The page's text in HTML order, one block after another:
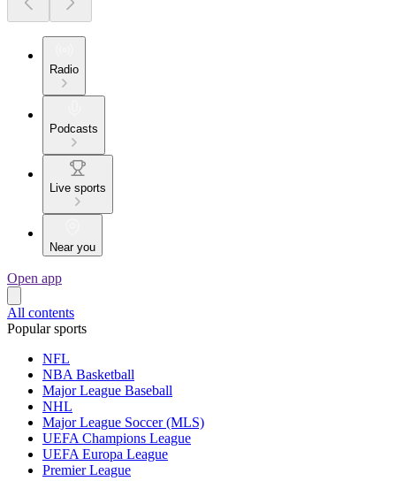
Radio
Podcasts
Live sports
Near you
Open app
All contents
Popular sports
NFL
NBA Basketball
Major League Baseball
NHL
Major League Soccer (MLS)
UEFA Champions League
UEFA Europa League
Premier League